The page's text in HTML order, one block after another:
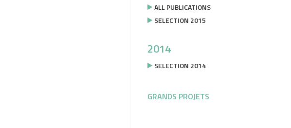
ALL PUBLICATIONS
SELECTION 2015
2014
SELECTION 2014
GRANDS PROJETS